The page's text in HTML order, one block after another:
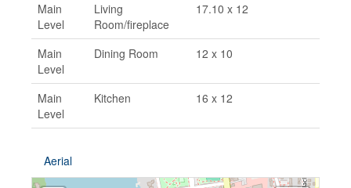
Main
Level
Living
Room/fireplace
17.10 x 12
Main
Level
Dining Room 12 x 10
Main
Level
Kitchen 16 x 12
Aerial